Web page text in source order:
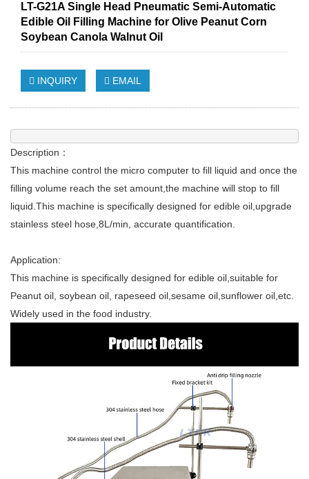
LT-G21A Single Head Pneumatic Semi-Automatic
Edible Oil Filling Machine for Olive Peanut Corn
Soybean Canola Walnut Oil
INQUIRY EMAIL
Description：
This machine control the micro computer to fill liquid and once the
filling volume reach the set amount,the machine will stop to fill
liquid.This machine is specifically designed for edible oil,upgrade
stainless steel hose,8L/min, accurate quantification.
Application:
This machine is specifically designed for edible oil,suitable for
Peanut oil, soybean oil, rapeseed oil,sesame oil,sunflower oil,etc.
Widely used in the food industry.